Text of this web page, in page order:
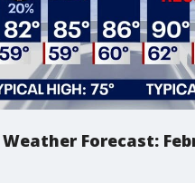
Forecast: